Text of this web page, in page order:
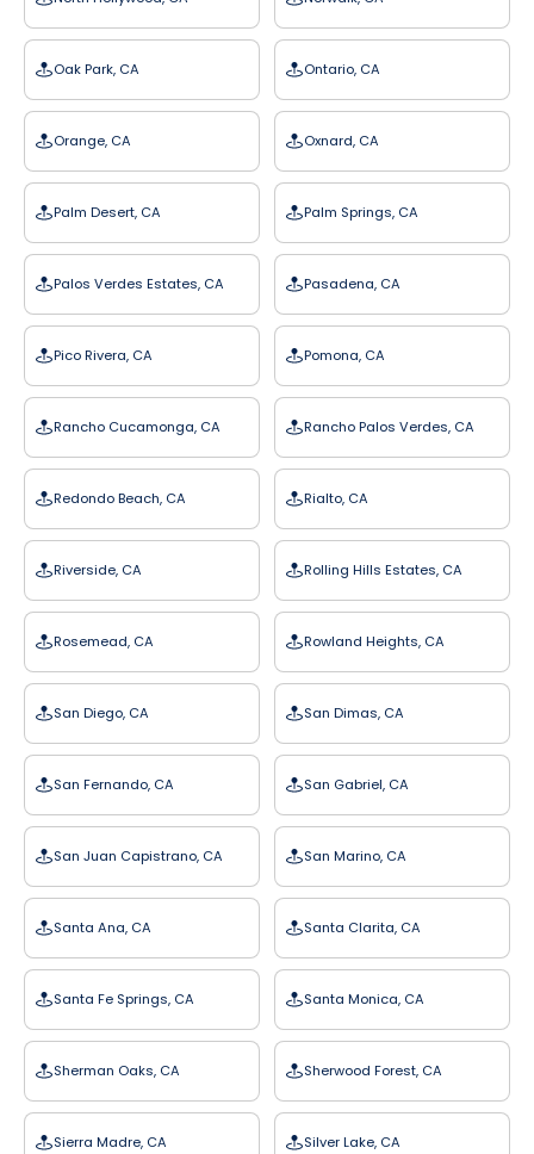
Oak Park, CA Ontario, CA
Orange, CA Oxnard, CA
Palm Desert, CA Palm Springs, CA
Palos Verdes Estates, CA Pasadena, CA
Pico Rivera, CA Pomona, CA
Rancho Cucamonga, CA Rancho Palos Verdes, CA
Redondo Beach, CA Rialto, CA
Riverside, CA Rolling Hills Estates, CA
Rosemead, CA Rowland Heights, CA
San Diego, CA San Dimas, CA
San Fernando, CA San Gabriel, CA
San Juan Capistrano, CA San Marino, CA
Santa Ana, CA Santa Clarita, CA
Santa Fe Springs, CA Santa Monica, CA
Sherman Oaks, CA Sherwood Forest, CA
Sierra Madre, CA Silver Lake, CA